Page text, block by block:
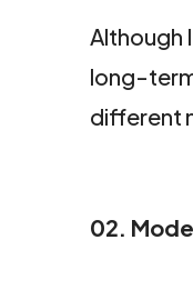
Although
long-
different
02.